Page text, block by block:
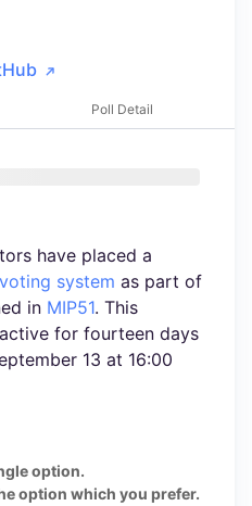
Poll Detail
have placed a
voting system as part of
in MIP51. This
for fourteen days
13 at 16:00
option.
option which you prefer.